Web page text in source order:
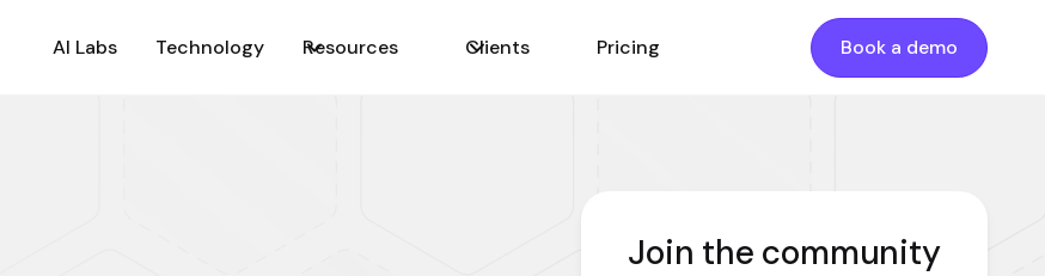
AI Labs Technology Resources Clients Pricing Book a demo
Join the community